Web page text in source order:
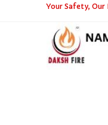
Your Safety,